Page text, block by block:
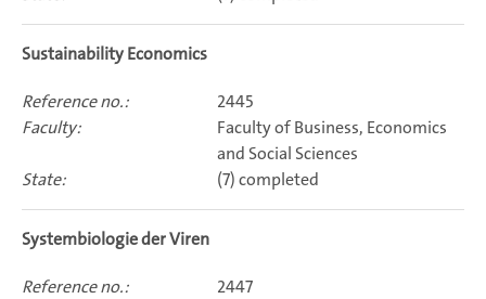
Sustainability Economics
2445
Faculty of Business, Economics
and Social Sciences
(7) completed
Systembiologie der Viren
2447